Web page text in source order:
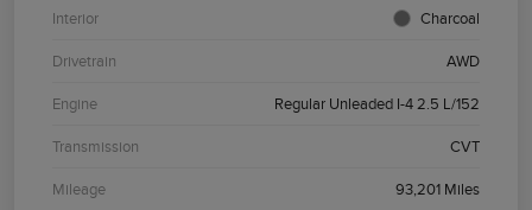
Interior Charcoal
Drivetrain AWD
Engine Regular Unleaded I-4 2.5 L/152
Transmission CVT
Mileage 93,201 Miles